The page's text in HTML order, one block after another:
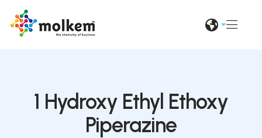
1 Hydroxy Ethyl Ethoxy
Piperazine